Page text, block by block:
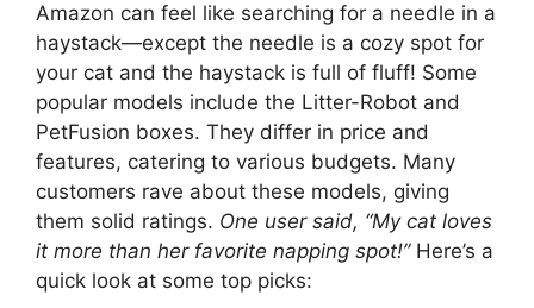
Amazon can feel like searching for a needle in a
haystack—except the needle is a cozy spot for
your cat and the haystack is full of fluff! Some
popular models include the Litter-Robot and
PetFusion boxes. They differ in price and
features, catering to various budgets. Many
customers rave about these models, giving
them solid ratings. One user said, “My cat loves
it more than her favorite napping spot!”Here’s a
quick look at some top picks: